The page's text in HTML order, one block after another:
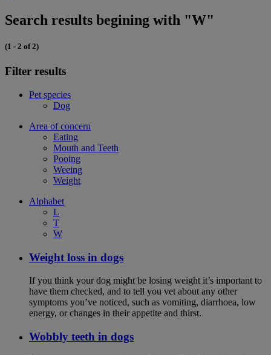
Search results begining with "W"
(1 - 2 of 2)
Filter results
Pet species
Dog
Area of concern
Eating
Mouth and Teeth
Pooing
Weeing
Weight
Alphabet
L
T
W
Weight loss in dogs
If you think your dog might be losing weight it’s important to
have them checked, and to tell you vet about any other
symptoms you’ve noticed, such as vomiting, diarrhoea, low
energy, or changes in their appetite and thirst.
Wobbly teeth in dogs